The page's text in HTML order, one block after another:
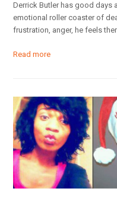
Derrick Butler has good days
emotional roller coaster of
frustration, anger, he feels
Read more